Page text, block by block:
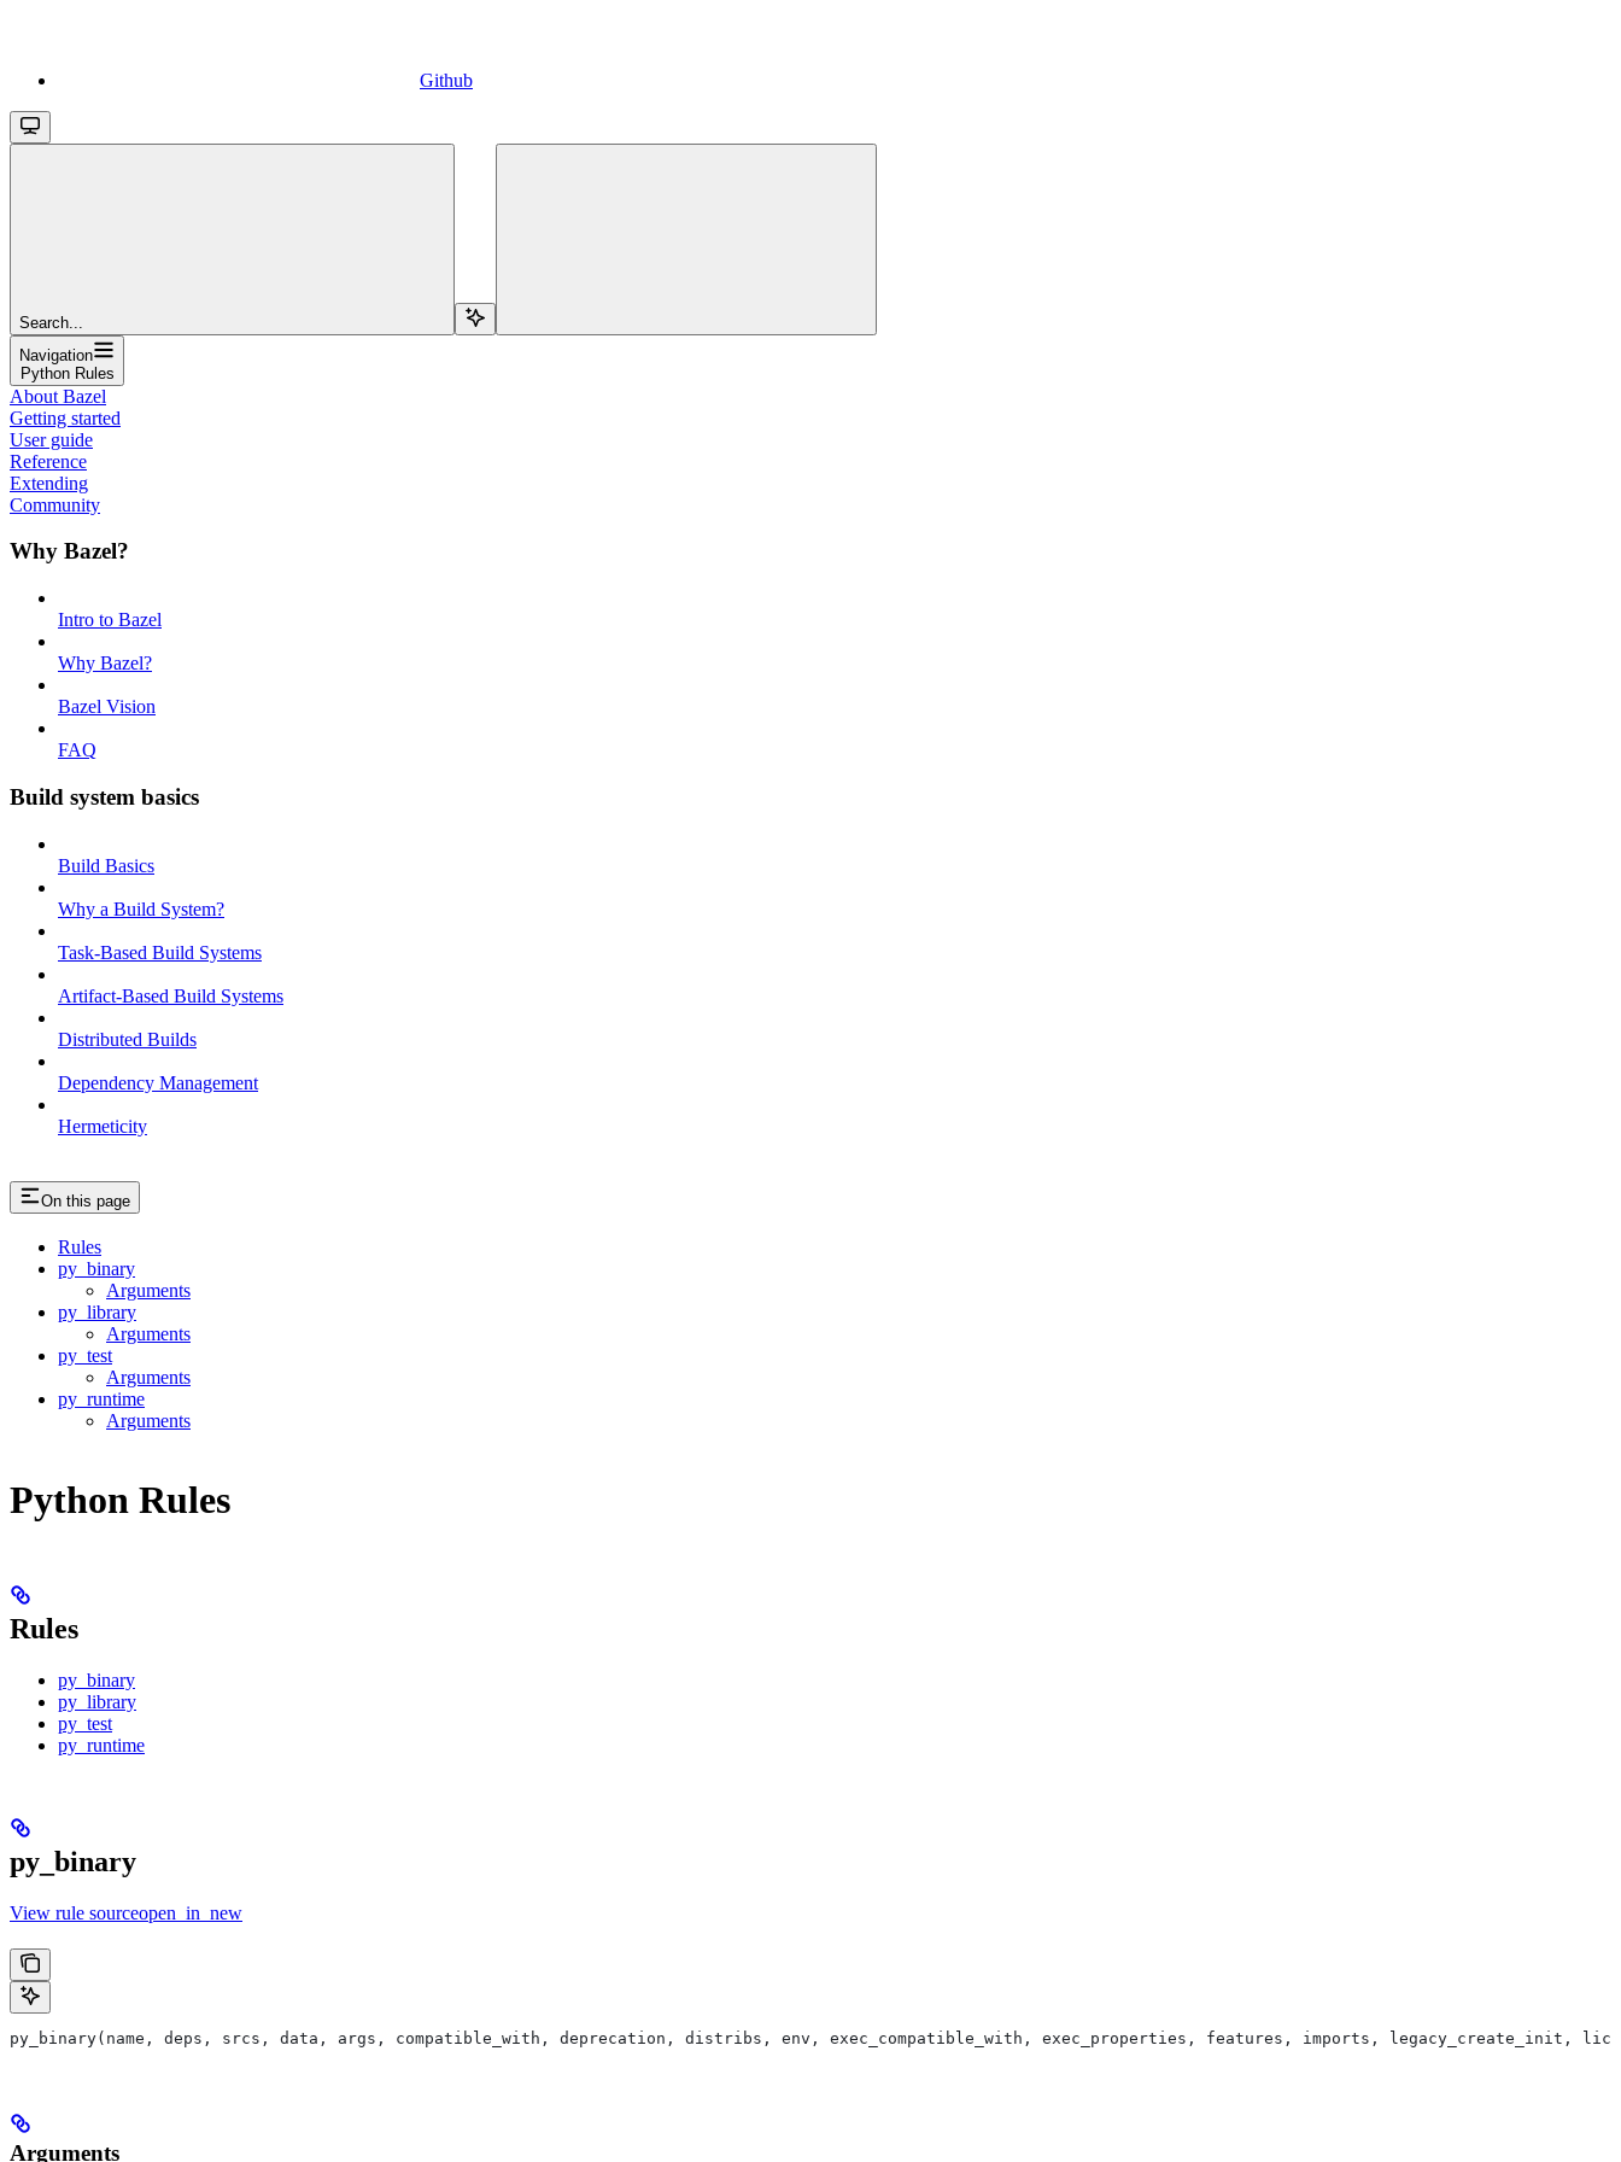
Github
Search...
Navigation
Python Rules
About Bazel
Getting started
User guide
Reference
Extending
Community
Why Bazel?
Intro to Bazel
Why Bazel?
Bazel Vision
FAQ
Build system basics
Build Basics
Why a Build System?
Task-Based Build Systems
Artifact-Based Build Systems
Distributed Builds
Dependency Management
Hermeticity
On this page
Rules
py_binary
Arguments
py_library
Arguments
py_test
Arguments
py_runtime
Arguments
Python Rules
Rules
py_binary
py_library
py_test
py_runtime
py_binary
View rule sourceopen_in_new
py_binary(name, deps, srcs, data, args, compatible_with, deprecation, distribs, env, exec_compatible_with, exec_properties, features, imports, legacy_create_init,
Arguments